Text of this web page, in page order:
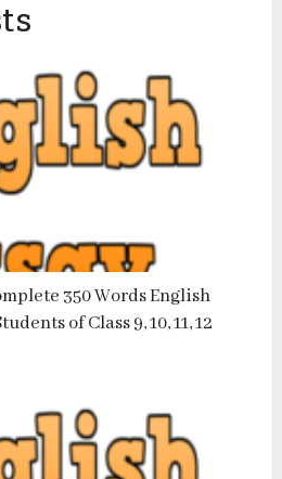
350 Words English
of Class 9, 10, 11, 12